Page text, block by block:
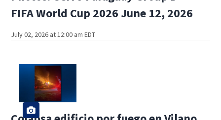
FIFA World Cup 2026 June 12, 2026
July 02, 2026 at 12:00 am EDT